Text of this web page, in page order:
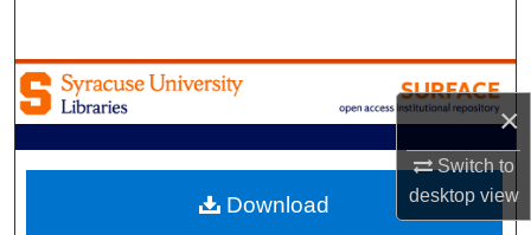
×
Switch to
desktopview
Browse Academic Units
My Account
About
Download